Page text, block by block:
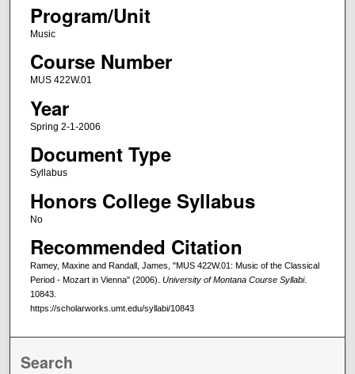
Program/Unit
Music
Course Number
MUS 422W.01
Year
Spring 2-1-2006
Document Type
Syllabus
Honors College Syllabus
No
Recommended Citation
Ramey, Maxine and Randall, James, "MUS 422W.01: Music of the Classical
Period - Mozart in Vienna" (2006). University of Montana Course Syllabi.
10843.
https://scholarworks.umt.edu/syllabi/10843
Search